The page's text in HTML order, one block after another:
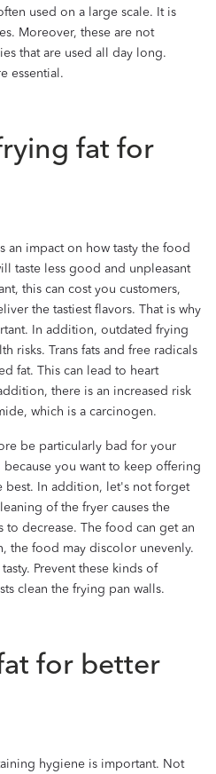
used on a large scale. It is
Moreover, these are not
that are used all day long.
essential.
fat for
an impact on how tasty the food
taste less good and unpleasant
this can cost you customers,
the tastiest flavors. That is why
In addition, outdated frying
risks. Trans fats and free radicals
fat. This can lead to heart
there is an increased risk
which is a carcinogen.
be particularly bad for your
because you want to keep offering
best. In addition, let's not forget
of the fryer causes the
decrease. The food can get an
the food may discolor unevenly.
Prevent these kinds of
clean the frying pan walls.
for better
hygiene is important. Not